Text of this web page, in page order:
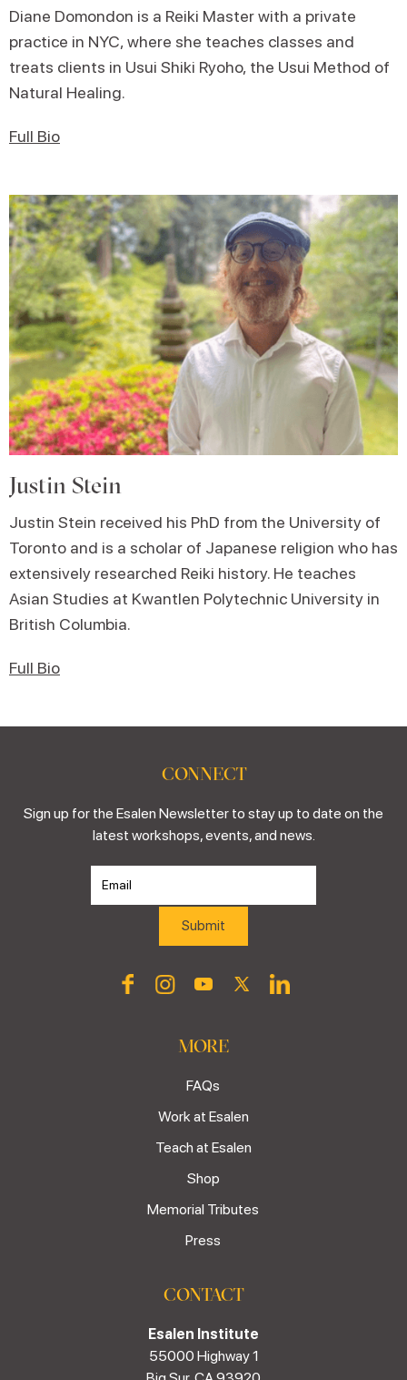
Diane Domondon is a Reiki Master with a private
practice in NYC, where she teaches classes and
treats clients in Usui Shiki Ryoho, the Usui Method of
Natural Healing.
Full Bio
Justin Stein
Justin Stein received his PhD from the University of
Toronto and is a scholar of Japanese religion who has
extensively researched Reiki history. He teaches
Asian Studies at Kwantlen Polytechnic University in
British Columbia.
Full Bio
CONNECT
Sign up for the Esalen Newsletter to stay up to date on the
latest workshops, events, and news.
MORE
FAQs
Work at Esalen
Teach at Esalen
Shop
Memorial Tributes
Press
CONTACT
Esalen Institute
55000 Highway 1